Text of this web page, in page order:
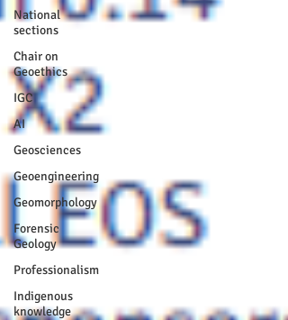
National
sections
Chair on
Geoethics
IGC
AI
Geosciences
Geoengineering
Geomorphology
Forensic
Geology
Professionalism
Indigenous
knowledge